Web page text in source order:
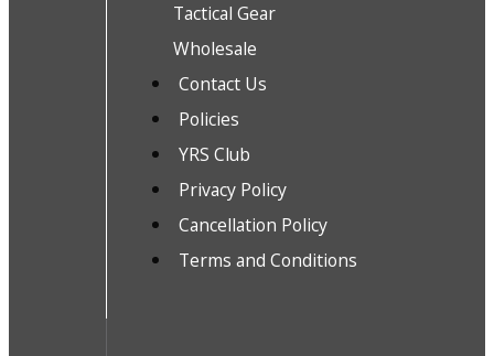
Tactical Gear
Wholesale
Contact Us
Policies
YRS Club
Privacy Policy
Cancellation Policy
Terms and Conditions